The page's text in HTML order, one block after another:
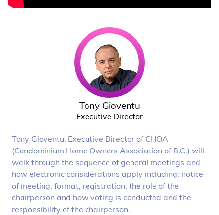
Tony Gioventu
Executive Director
Tony Gioventu, Executive Director of CHOA
(Condominium Home Owners Association of B.C.) will
walk through the sequence of general meetings and
how electronic considerations apply including: notice
of meeting, format, registration, the role of the
chairperson and how voting is conducted and the
responsibility of the chairperson.